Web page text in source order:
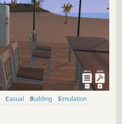
Casual Building
Simulation